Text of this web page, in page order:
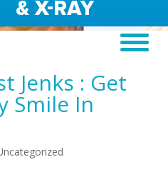
Jenks : Get
Smile In